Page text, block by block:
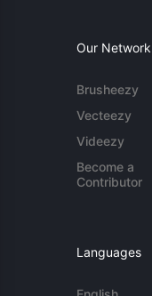
Our Network
Brusheezy
Vecteezy
Videezy
Become a
Contributor
Languages